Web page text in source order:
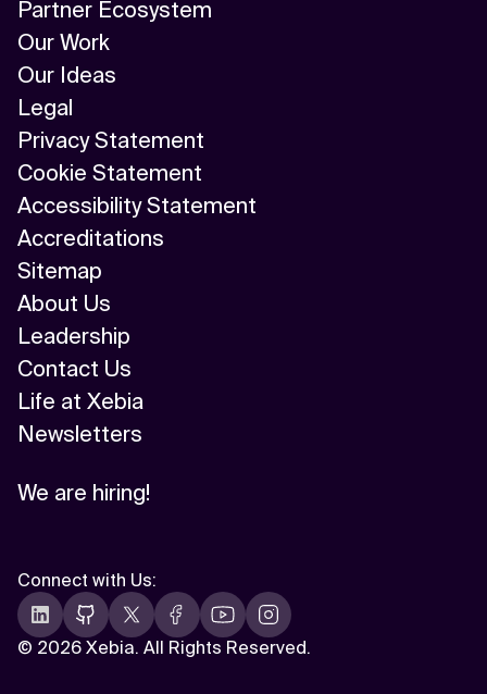
Partner Ecosystem
Our Work
Our Ideas
Legal
Privacy Statement
Cookie Statement
Accessibility Statement
Accreditations
Sitemap
About Us
Leadership
Contact Us
Life at Xebia
Newsletters
We are hiring!
© 2026 Xebia. All Rights Reserved.
Connect with Us: